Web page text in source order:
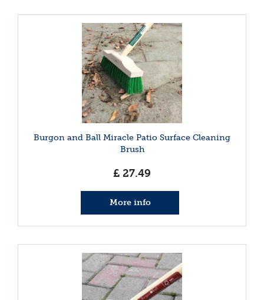
Burgon and Ball Miracle Patio Surface Cleaning
Brush
£ 27.49
More info